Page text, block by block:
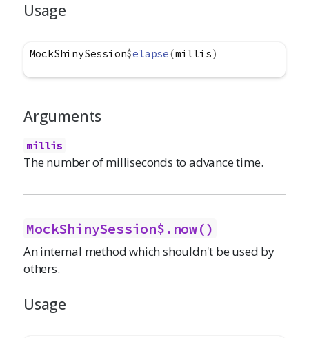
Usage
MockShinySession$elapse(millis)
Arguments
millis
The number of milliseconds to advance time.
MockShinySession$.now()
An internal method which shouldn't be used by
others.
Usage